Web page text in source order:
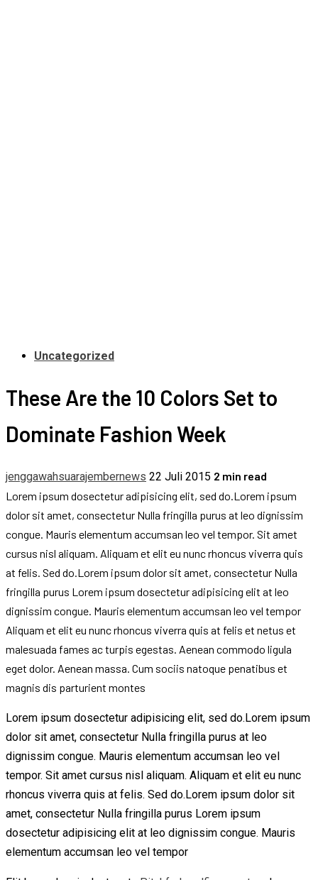
Uncategorized
These Are the 10 Colors Set to
Dominate Fashion Week
jenggawahsuarajembernews 22 Juli 2015 2 min read
Lorem ipsum dosectetur adipisicing elit, sed do.Lorem ipsum
dolor sit amet, consectetur Nulla fringilla purus at leo dignissim
congue. Mauris elementum accumsan leo vel tempor. Sit amet
cursus nisl aliquam. Aliquam et elit eu nunc rhoncus viverra quis
at felis. Sed do.Lorem ipsum dolor sit amet, consectetur Nulla
fringilla purus Lorem ipsum dosectetur adipisicing elit at leo
dignissim congue. Mauris elementum accumsan leo vel tempor
Aliquam et elit eu nunc rhoncus viverra quis at felis et netus et
malesuada fames ac turpis egestas. Aenean commodo ligula
eget dolor. Aenean massa. Cum sociis natoque penatibus et
magnis dis parturient montes
Lorem ipsum dosectetur adipisicing elit, sed do.Lorem ipsum
dolor sit amet, consectetur Nulla fringilla purus at leo
dignissim congue. Mauris elementum accumsan leo vel
tempor. Sit amet cursus nisl aliquam. Aliquam et elit eu nunc
rhoncus viverra quis at felis. Sed do.Lorem ipsum dolor sit
amet, consectetur Nulla fringilla purus Lorem ipsum
dosectetur adipisicing elit at leo dignissim congue. Mauris
elementum accumsan leo vel tempor